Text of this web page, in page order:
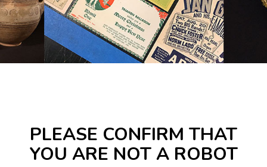
PLEASE CONFIRM THAT
YOU ARE NOT A ROBOT